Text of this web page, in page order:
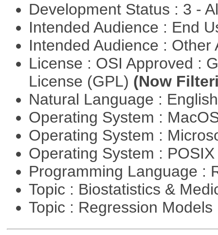
Development Status : 3 -
Intended Audience : End
Intended Audience :
License : OSI Approved :
License (GPL) (Now
Natural Language :
Operating System :
Operating System :
Operating System :
Programming Language :
Topic : Biostatistics &
Topic : Regression Models